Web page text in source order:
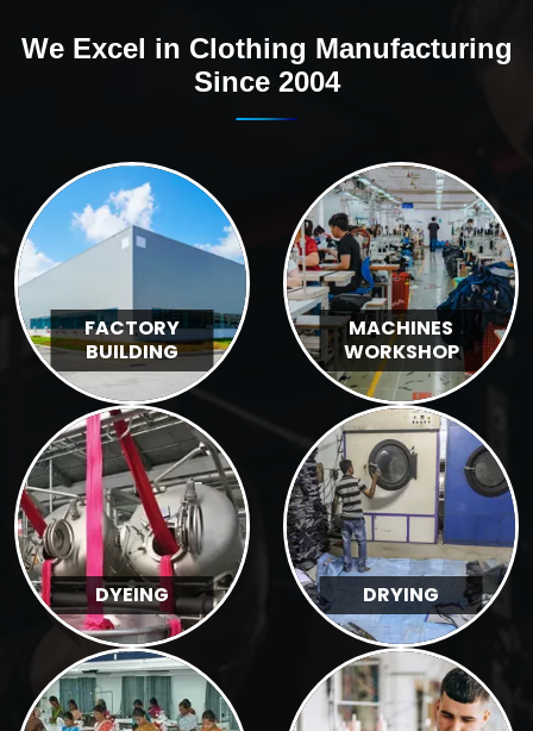
We Excel in Clothing Manufacturing
Since 2004
FACTORY
BUILDING
MACHINES
WORKSHOP
DYEING DRYING